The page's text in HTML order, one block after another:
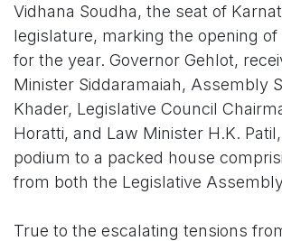
Vidhana Soudha, the seat of
legislature, marking the opening of
for the year. Governor Gehlot,
Minister Siddaramaiah, Assembly
Khader, Legislative Council
Horatti, and Law Minister H.K.
podium to a packed house
from both the Legislative
True to the escalating tensions